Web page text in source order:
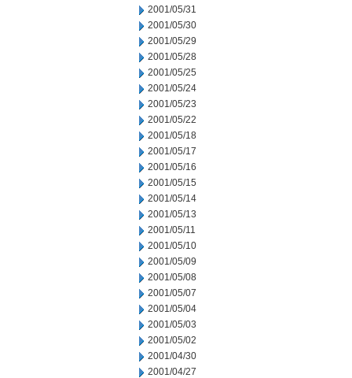
2001/05/31
2001/05/30
2001/05/29
2001/05/28
2001/05/25
2001/05/24
2001/05/23
2001/05/22
2001/05/18
2001/05/17
2001/05/16
2001/05/15
2001/05/14
2001/05/13
2001/05/11
2001/05/10
2001/05/09
2001/05/08
2001/05/07
2001/05/04
2001/05/03
2001/05/02
2001/04/30
2001/04/27